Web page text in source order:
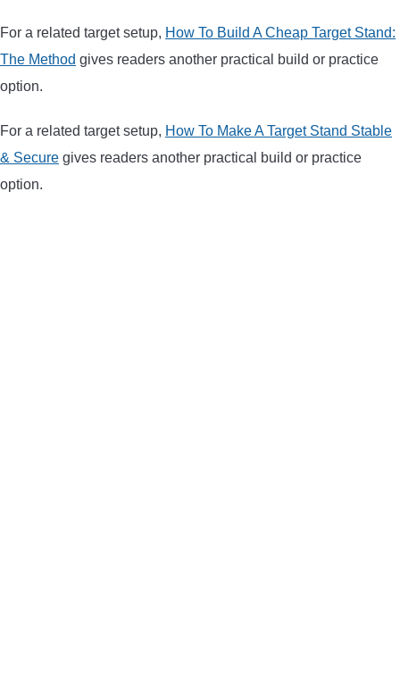
GROUND BLINDS
COMMON PROBLEM
For a related target setup, How To Build A Cheap Target Stand:
The Method gives readers another practical build or practice
option.
For a related target setup, How To Make A Target Stand Stable
& Secure gives readers another practical build or practice
option.